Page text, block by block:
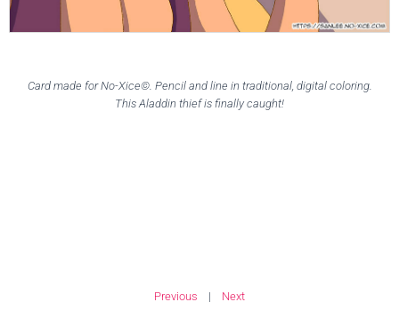
Card made for No-Xice©. Pencil and line in traditional, digital coloring.
This Aladdin thief is finally caught!
Previous | Next